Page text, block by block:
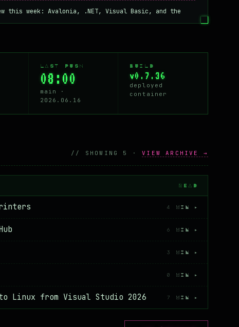
this week: Avalonia, .NET, Visual Basic, and the
- rules for writing code that respects the
apple-touch-icon by reading my own access logs
free hardware
LAST PUSH
08:00
main ·
2026.06.16
BUILD
v0.7.36
deployed
container
// SHOWING 5 ·VIEW ARCHIVE →
READ
4 MIN ▸
6 MIN ▸
3 MIN ▸
0 MIN ▸
Linux from Visual Studio 2026 7 MIN ▸